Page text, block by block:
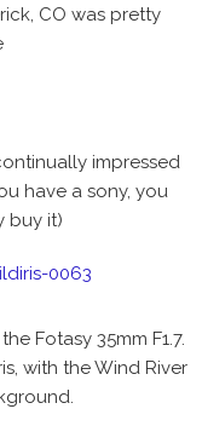
CO was pretty
impressed
have a sony, you
buy it)
Fotasy 35mm F1.7.
with the Wind River